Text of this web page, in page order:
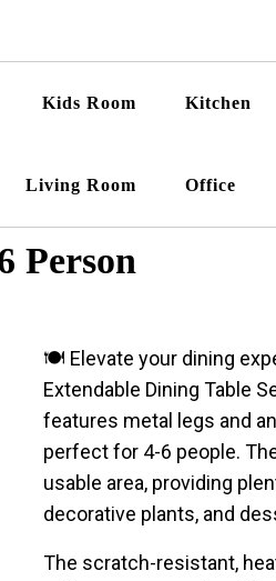
Kids Room Kitchen
Living Room Office
Person
🍽️ Elevate your dining
Extendable Dining Table
features metal legs and
perfect for 4-6 people.
usable area, providing
decorative plants, and
The scratch-resistant,